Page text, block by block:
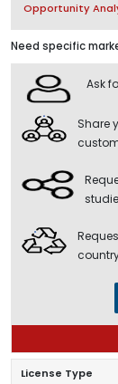
Opportunity
Need specific
Ask
Share
License Type